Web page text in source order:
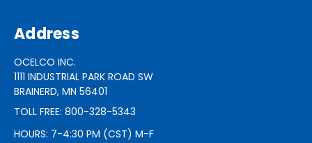
Address
OCELCO INC.
1111 INDUSTRIAL PARK ROAD SW
BRAINERD, MN 56401
TOLL FREE: 800-328-5343
HOURS: 7-4:30 PM (CST) M-F